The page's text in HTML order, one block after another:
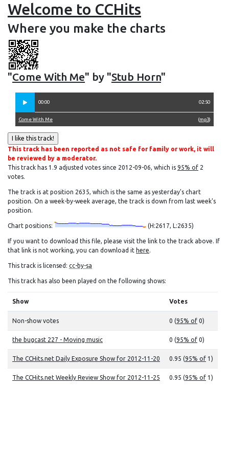
Welcome to CCHits
Where you make the charts
"Come With Me" by "Stub Horn"
00:00 02:50
(mp3)
Come With Me
This track has been reported as not safe for family or work, it will
be reviewed by a moderator.
This track has 1.9 adjusted votes since 2012-09-06, which is 95% of 2
votes.
The track is at position 2635, which is the same as yesterday's chart
position. On a week-by-week average, the track is down from last week's
position.
Chart positions: (H:2617, L:2635)
If you want to download this file, please visit the link to the track above. If
that link is not working, you can download it here.
This track is licensed: cc-by-sa
This track has also been played on the following shows:
Show Votes
Non-show votes 0 (95% of 0)
the bugcast 227 - Moving music 0 (95% of 0)
The CCHits.net Daily Exposure Show for 2012-11-20 0.95 (95% of 1)
The CCHits.net Weekly Review Show for 2012-11-25 0.95 (95% of 1)